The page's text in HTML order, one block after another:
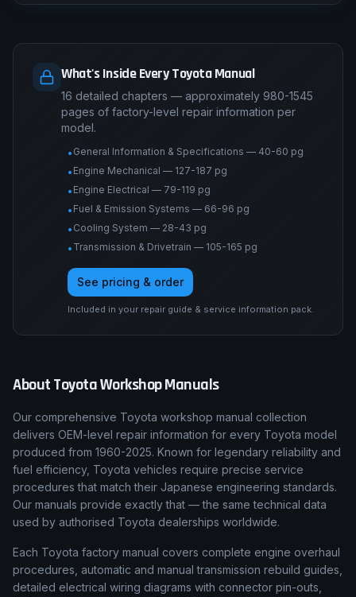
What's Inside Every Toyota Manual
16 detailed chapters — approximately 980-1545
pages of factory-level repair information per
model.
• General Information & Specifications — 40-60 pg
• Engine Mechanical — 127-187 pg
• Engine Electrical — 79-119 pg
• Fuel & Emission Systems — 66-96 pg
• Cooling System — 28-43 pg
• Transmission & Drivetrain — 105-165 pg
See pricing & order
Included in your repair guide & service information pack.
AboutToyotaWorkshop Manuals
Our comprehensive Toyota workshop manual collection
delivers OEM-level repair information for every Toyota model
produced from 1960-2025. Known for legendary reliability and
fuel efficiency, Toyota vehicles require precise service
procedures that match their Japanese engineering standards.
Our manuals provide exactly that — the same technical data
used by authorised Toyota dealerships worldwide.
Each Toyota factory manual covers complete engine overhaul
procedures, automatic and manual transmission rebuild guides,
detailed electrical wiring diagrams with connector pin-outs,